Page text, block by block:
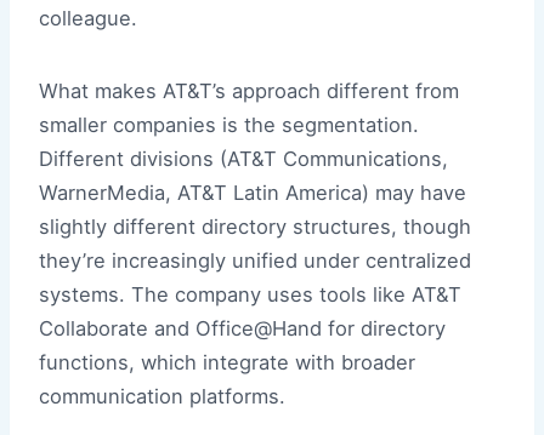
colleague.
What makes AT&T’s approach different from
smaller companies is the segmentation.
Different divisions (AT&T Communications,
WarnerMedia, AT&T Latin America) may have
slightly different directory structures, though
they’re increasingly unified under centralized
systems. The company uses tools like AT&T
Collaborate and Office@Hand for directory
functions, which integrate with broader
communication platforms.